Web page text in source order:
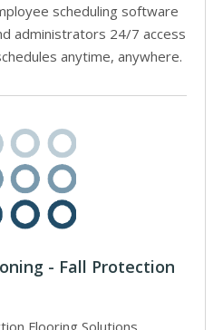
scheduling software
administrators 24/7 access
anytime, anywhere.
- Fall Protection
Flooring Solutions